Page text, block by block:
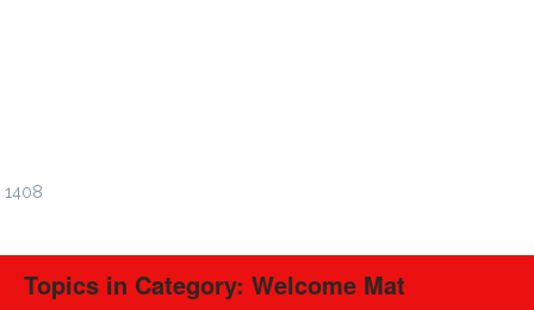
1408
Topics in Category: Welcome Mat